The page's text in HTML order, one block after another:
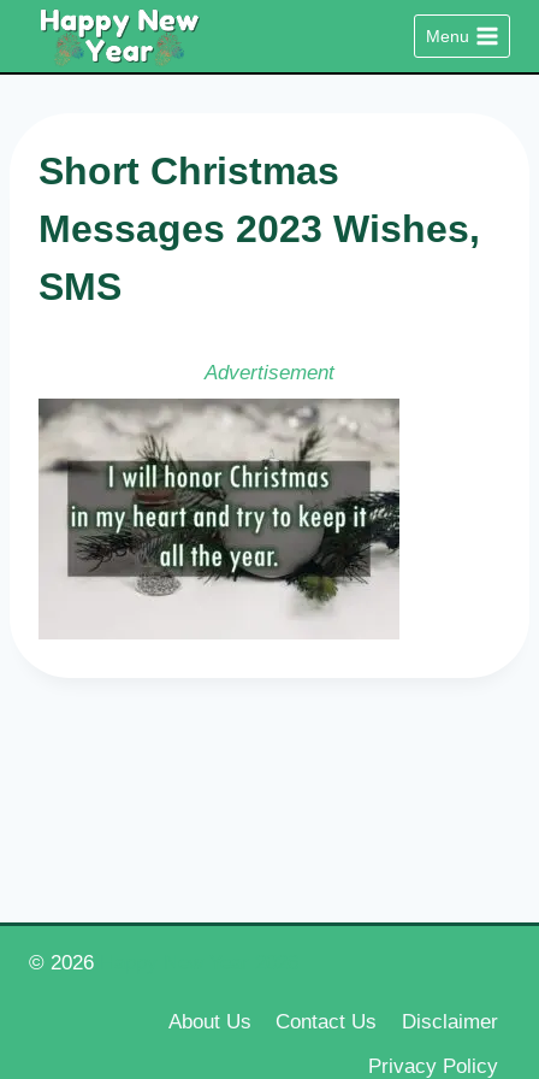
content
Menu
Short Christmas
Messages 2023 Wishes,
SMS
Advertisement
© 2026
About Us Contact Us
Disclaimer
Privacy Policy